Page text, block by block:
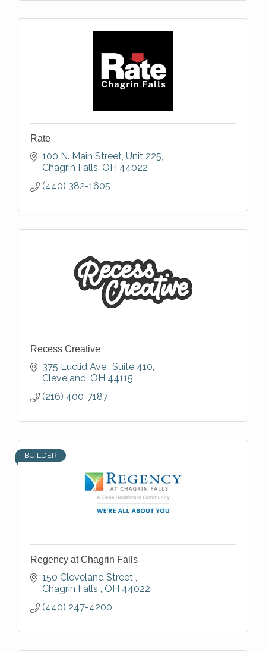
Rate
100 N. Main Street Unit 225
Chagrin Falls OH 44022
(440) 382-1605
Recess Creative
375 Euclid Ave. Suite 410
Cleveland OH 44115
(216) 400-7187
BUILDER
Regency at Chagrin Falls
150 Cleveland Street
Chagrin Falls
OH 44022
(440) 247-4200